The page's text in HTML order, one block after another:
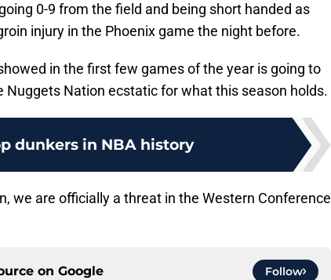
0-9 from the field and being short handed as
injury in the Phoenix game the night before.
in the first few games of the year is going to
Nuggets Nation ecstatic for what this season holds.
dunkers in NBA history
we are officially a threat in the Western Conference
on Google Follow